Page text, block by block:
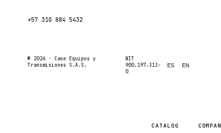
+57 310 884 5432
© 2026 · Case Equipos y
Transmisiones S.A.S.
NIT
900.197.313-
0
ES EN
CATALOG